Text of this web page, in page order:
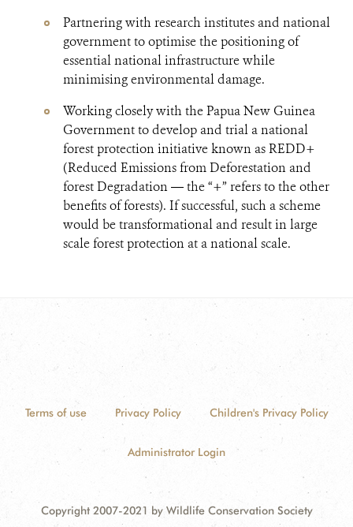
Partnering with research institutes and national
government to optimise the positioning of
essential national infrastructure while
minimising environmental damage.
Working closely with the Papua New Guinea
Government to develop and trial a national
forest protection initiative known as REDD+
(Reduced Emissions from Deforestation and
forest Degradation ― the “+” refers to the other
benefits of forests). If successful, such a scheme
would be transformational and result in large
scale forest protection at a national scale.
Terms of use Privacy Policy Children's Privacy Policy
Administrator Login
Copyright 2007-2021 by Wildlife Conservation Society